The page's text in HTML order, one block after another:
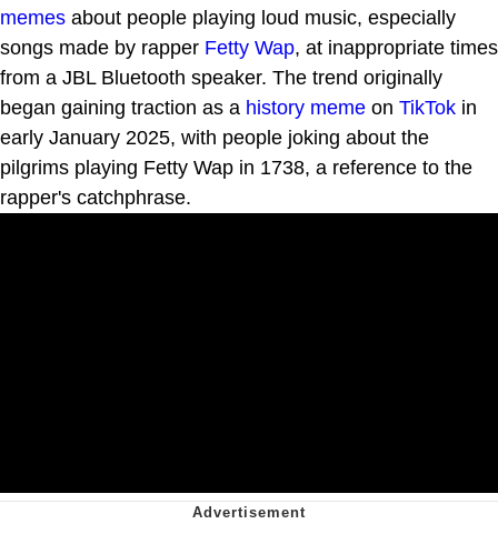
memes about people playing loud music, especially
songs made by rapper Fetty Wap, at inappropriate times
from a JBL Bluetooth speaker. The trend originally
began gaining traction as a history meme on TikTok in
early January 2025, with people joking about the
pilgrims playing Fetty Wap in 1738, a reference to the
rapper's catchphrase.